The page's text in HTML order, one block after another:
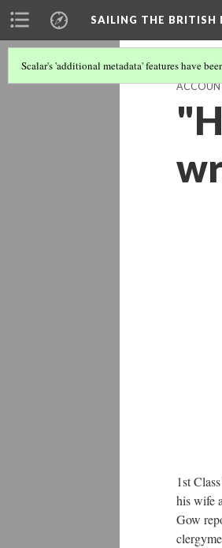
SAILING THE BRITISH
Scalar's 'additional metadata' features have
1st
his wife
Gow